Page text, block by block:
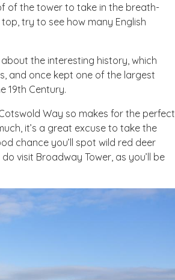
of the tower to take in the breath-
try to see how many English
the interesting history, which
and once kept one of the largest
19th Century.
Way so makes for the perfect
it’s a great excuse to take the
chance you’ll spot wild red deer
visit Broadway Tower, as you’ll be